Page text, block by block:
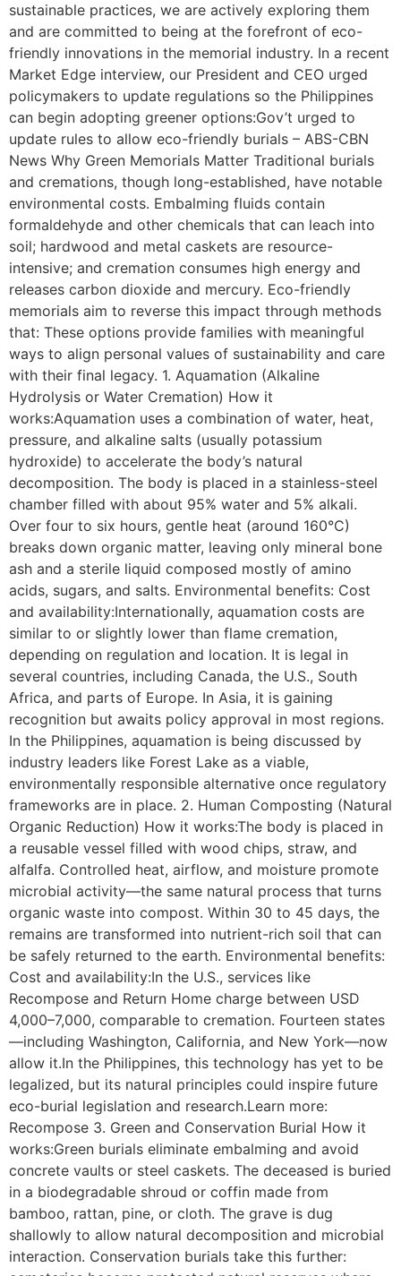
sustainable practices, we are actively exploring them
and are committed to being at the forefront of eco-
friendly innovations in the memorial industry. In a recent
Market Edge interview, our President and CEO urged
policymakers to update regulations so the Philippines
can begin adopting greener options:Gov’t urged to
update rules to allow eco-friendly burials – ABS-CBN
News Why Green Memorials Matter Traditional burials
and cremations, though long-established, have notable
environmental costs. Embalming fluids contain
formaldehyde and other chemicals that can leach into
soil; hardwood and metal caskets are resource-
intensive; and cremation consumes high energy and
releases carbon dioxide and mercury. Eco-friendly
memorials aim to reverse this impact through methods
that: These options provide families with meaningful
ways to align personal values of sustainability and care
with their final legacy. 1. Aquamation (Alkaline
Hydrolysis or Water Cremation) How it
works:Aquamation uses a combination of water, heat,
pressure, and alkaline salts (usually potassium
hydroxide) to accelerate the body’s natural
decomposition. The body is placed in a stainless-steel
chamber filled with about 95% water and 5% alkali.
Over four to six hours, gentle heat (around 160°C)
breaks down organic matter, leaving only mineral bone
ash and a sterile liquid composed mostly of amino
acids, sugars, and salts. Environmental benefits: Cost
and availability:Internationally, aquamation costs are
similar to or slightly lower than flame cremation,
depending on regulation and location. It is legal in
several countries, including Canada, the U.S., South
Africa, and parts of Europe. In Asia, it is gaining
recognition but awaits policy approval in most regions.
In the Philippines, aquamation is being discussed by
industry leaders like Forest Lake as a viable,
environmentally responsible alternative once regulatory
frameworks are in place. 2. Human Composting (Natural
Organic Reduction) How it works:The body is placed in
a reusable vessel filled with wood chips, straw, and
alfalfa. Controlled heat, airflow, and moisture promote
microbial activity—the same natural process that turns
organic waste into compost. Within 30 to 45 days, the
remains are transformed into nutrient-rich soil that can
be safely returned to the earth. Environmental benefits:
Cost and availability:In the U.S., services like
Recompose and Return Home charge between USD
4,000–7,000, comparable to cremation. Fourteen states
—including Washington, California, and New York—now
allow it.In the Philippines, this technology has yet to be
legalized, but its natural principles could inspire future
eco-burial legislation and research.Learn more:
Recompose 3. Green and Conservation Burial How it
works:Green burials eliminate embalming and avoid
concrete vaults or steel caskets. The deceased is buried
in a biodegradable shroud or coffin made from
bamboo, rattan, pine, or cloth. The grave is dug
shallowly to allow natural decomposition and microbial
interaction. Conservation burials take this further: